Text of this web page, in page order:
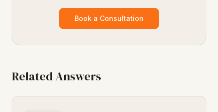
Book a Consultation
Related Answers